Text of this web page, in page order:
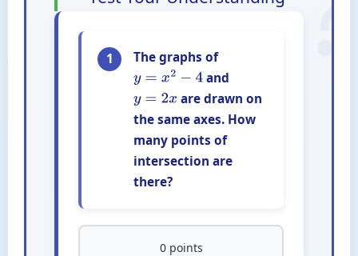
1
The graphs of
y=x2−4
and
y=2x
are drawn on
the same axes. How
many points of
intersection are
there?
0 points